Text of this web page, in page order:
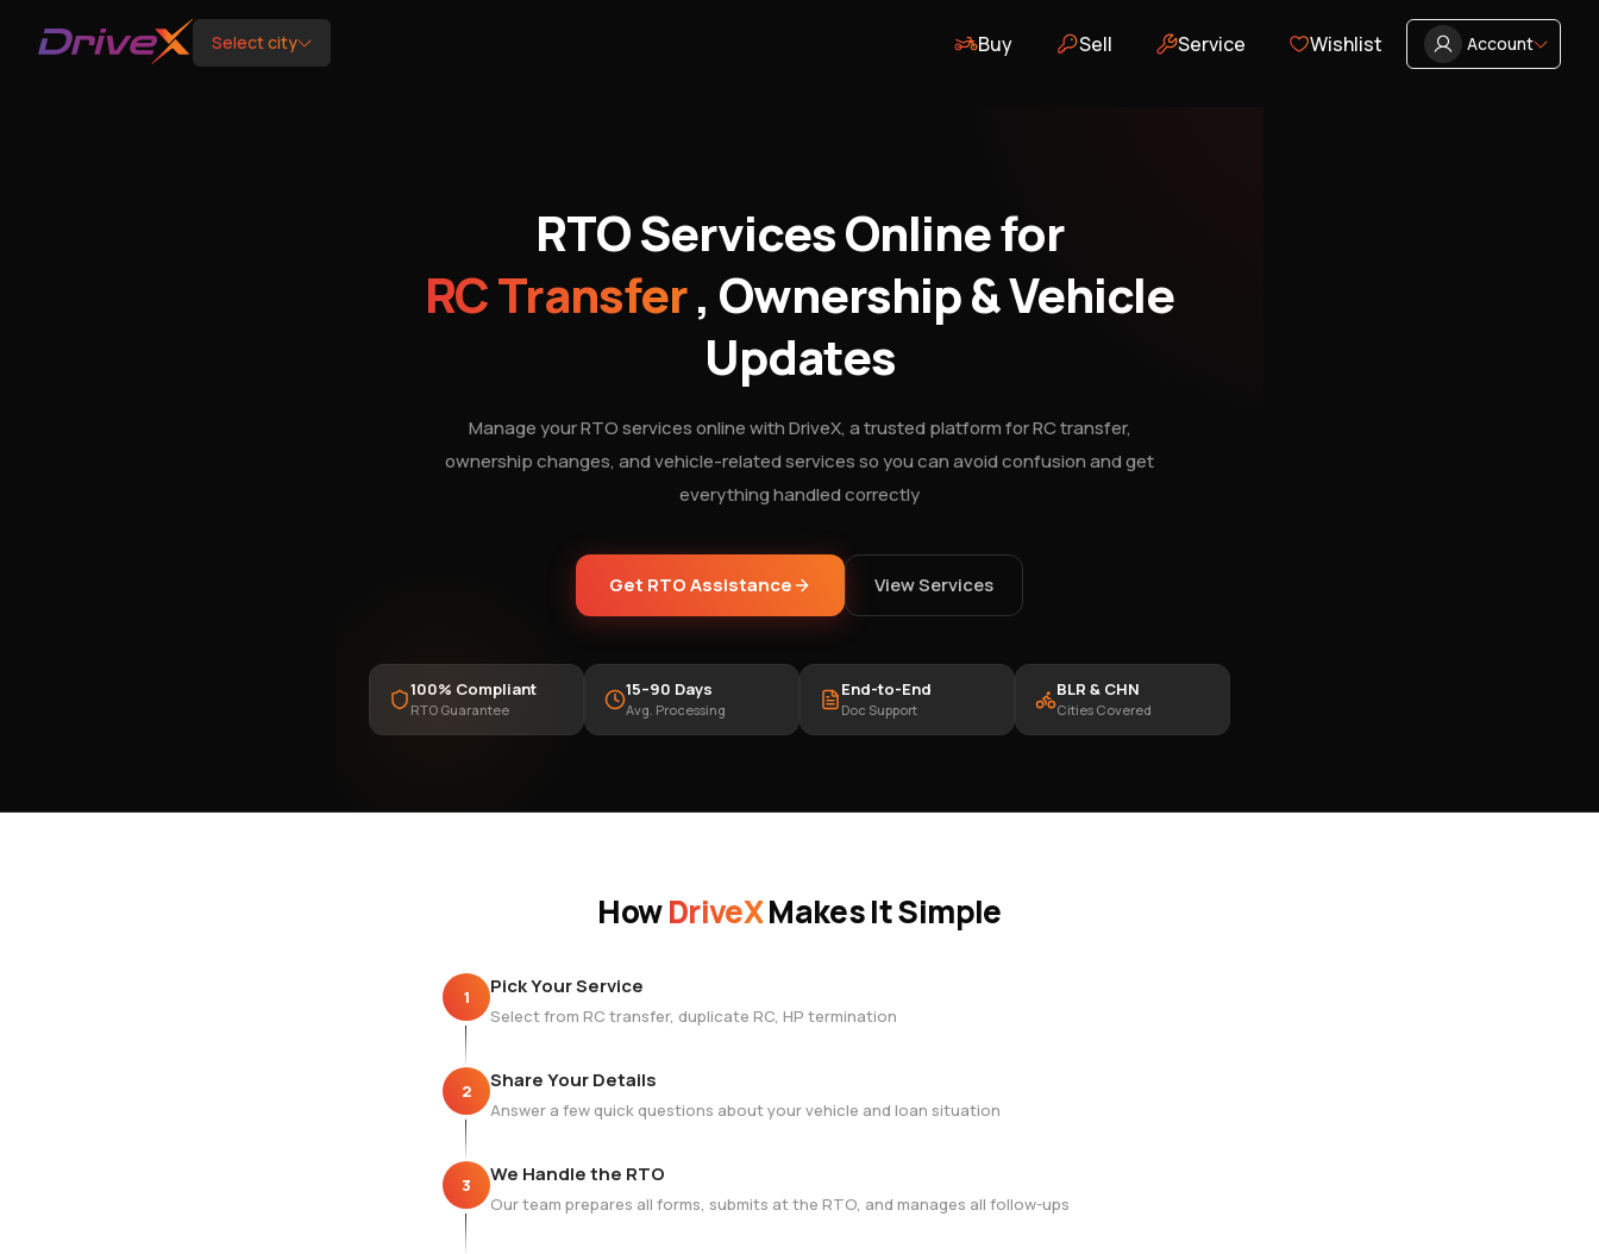
Select city Buy Sell Service Wishlist Account
RTO Services Online for
RC Transfer, Ownership & Vehicle
Updates
Manage your RTO services online with DriveX, a trusted platform for RC transfer,
ownership changes, and vehicle-related services so you can avoid confusion and get
everything handled correctly
Get RTO Assistance View Services
100% Compliant
RTO Guarantee
15–90 Days
Avg. Processing
End-to-End
Doc Support
BLR & CHN
Cities Covered
HowDriveXMakes It Simple
1 Pick Your Service
Select from RC transfer, duplicate RC, HP termination
2 Share Your Details
Answer a few quick questions about your vehicle and loan situation
3 We Handle the RTO
Our team prepares all forms, submits at the RTO, and manages all follow-ups